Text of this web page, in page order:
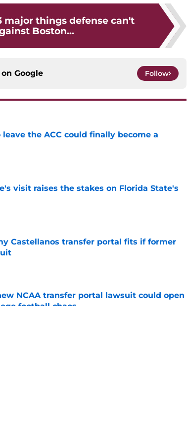
major things defense can't
Boston...
Google Follow
the ACC could finally become a
visit raises the stakes on Florida State's
Castellanos transfer portal fits if former
NCAA transfer portal lawsuit could open
football chaos